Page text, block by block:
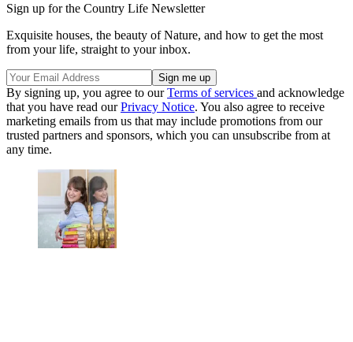
Sign up for the Country Life Newsletter
Exquisite houses, the beauty of Nature, and how to get the most
from your life, straight to your inbox.
By signing up, you agree to ourTerms of services and acknowledge
that you have read ourPrivacy Notice. You also agree to receive
marketing emails from us that may include promotions from our
trusted partners and sponsors, which you can unsubscribe from at
any time.